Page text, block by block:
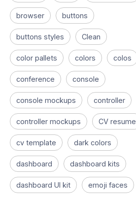
browser buttons
buttons styles Clean
color pallets colors colos
conference console
console mockups controller
controller mockups CV resume
cv template dark colors
dashboard dashboard kits
dashboard UI kit emoji faces